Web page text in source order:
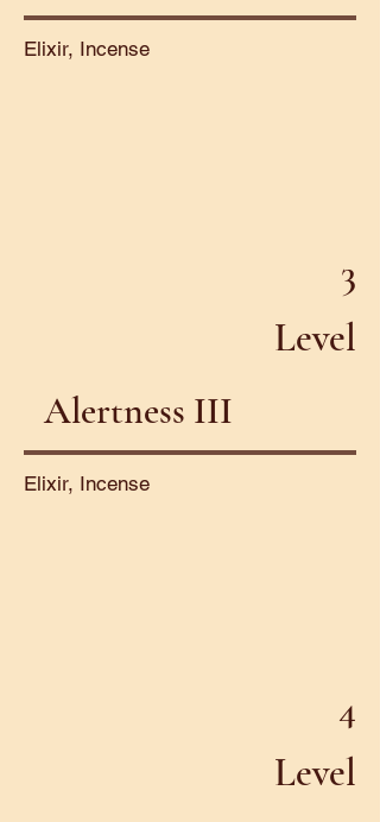
Elixir, Incense
3
Level
Alertness III
Elixir, Incense
4
Level